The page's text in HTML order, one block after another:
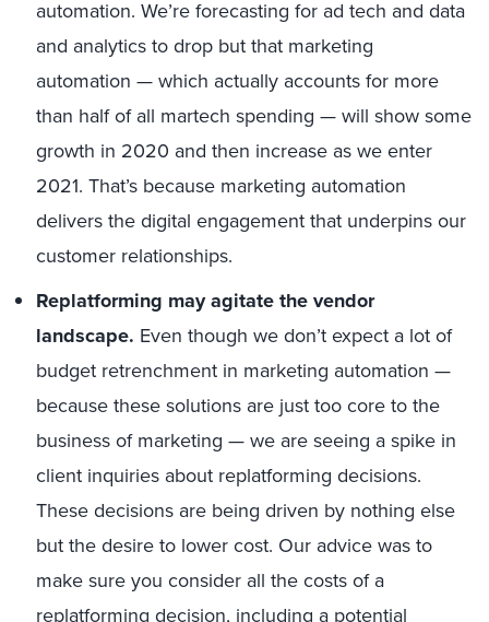
automation. We’re forecasting for ad tech and data
and analytics to drop but that marketing
automation — which actually accounts for more
than half of all martech spending — will show some
growth in 2020 and then increase as we enter
2021. That’s because marketing automation
delivers the digital engagement that underpins our
customer relationships.
Replatforming may agitate the vendor
landscape. Even though we don’t expect a lot of
budget retrenchment in marketing automation —
because these solutions are just too core to the
business of marketing — we are seeing a spike in
client inquiries about replatforming decisions.
These decisions are being driven by nothing else
but the desire to lower cost. Our advice was to
make sure you consider all the costs of a
replatforming decision, including a potential